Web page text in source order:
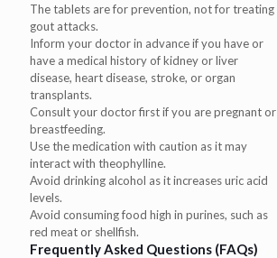
The tablets are for prevention, not for treating
gout attacks.
Inform your doctor in advance if you have or
have a medical history of kidney or liver
disease, heart disease, stroke, or organ
transplants.
Consult your doctor first if you are pregnant or
breastfeeding.
Use the medication with caution as it may
interact with theophylline.
Avoid drinking alcohol as it increases uric acid
levels.
Avoid consuming food high in purines, such as
red meat or shellfish.
Frequently Asked Questions (FAQs)